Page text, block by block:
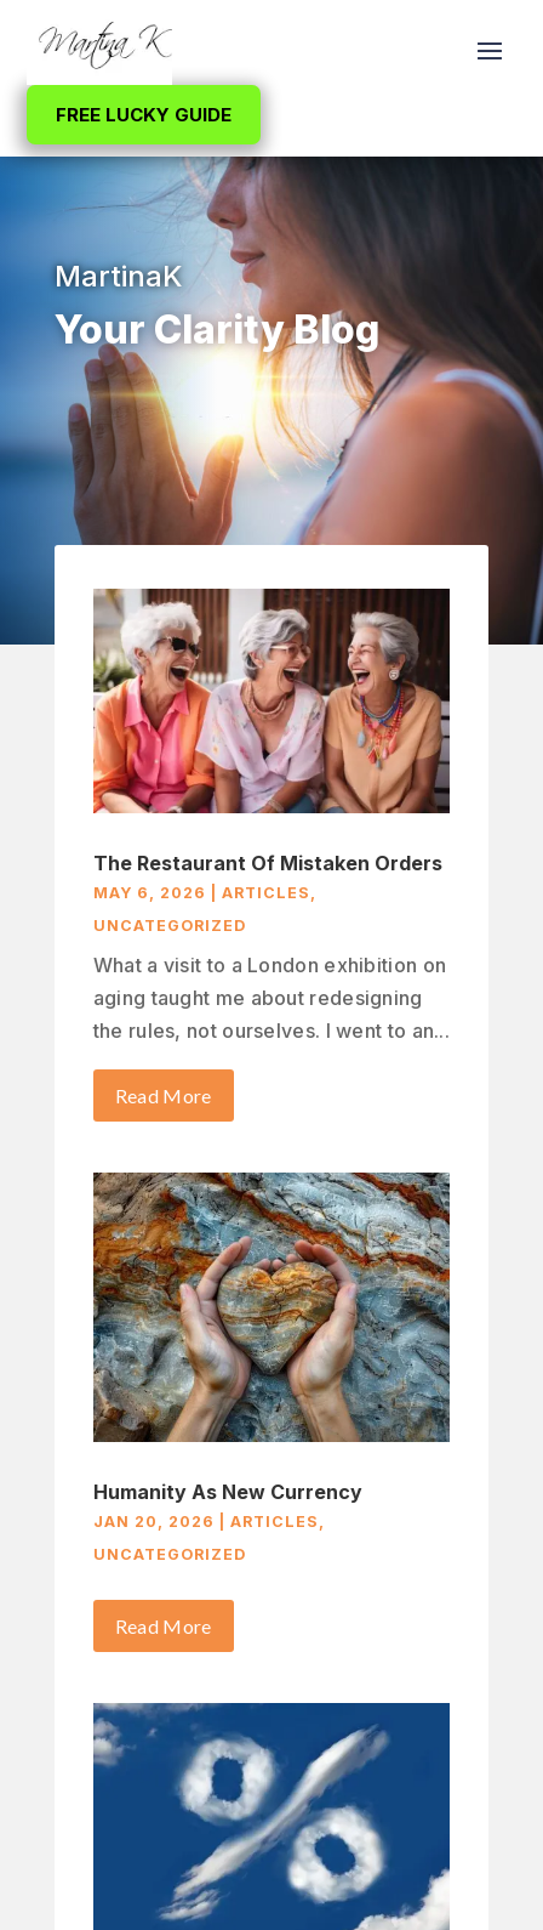
FREE LUCKY GUIDE
MartinaK
Your Clarity Blog
The Restaurant Of Mistaken Orders
MAY 6, 2026 ARTICLES ,
UNCATEGORIZED
What a visit to a London exhibition on
aging taught me about redesigning
the rules, not ourselves. I went to an...
Read More
Humanity As New Currency
JAN 20, 2026 ARTICLES ,
UNCATEGORIZED
Read More